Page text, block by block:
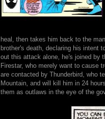
heal, then takes him back to the
brother's death, declaring his intent
out this attack alone, he's joined by
Firestar, who merely want to cause
are contacted by Thunderbird, who
Mountain, and will kill him in 24
them as outlaws in the eye of the